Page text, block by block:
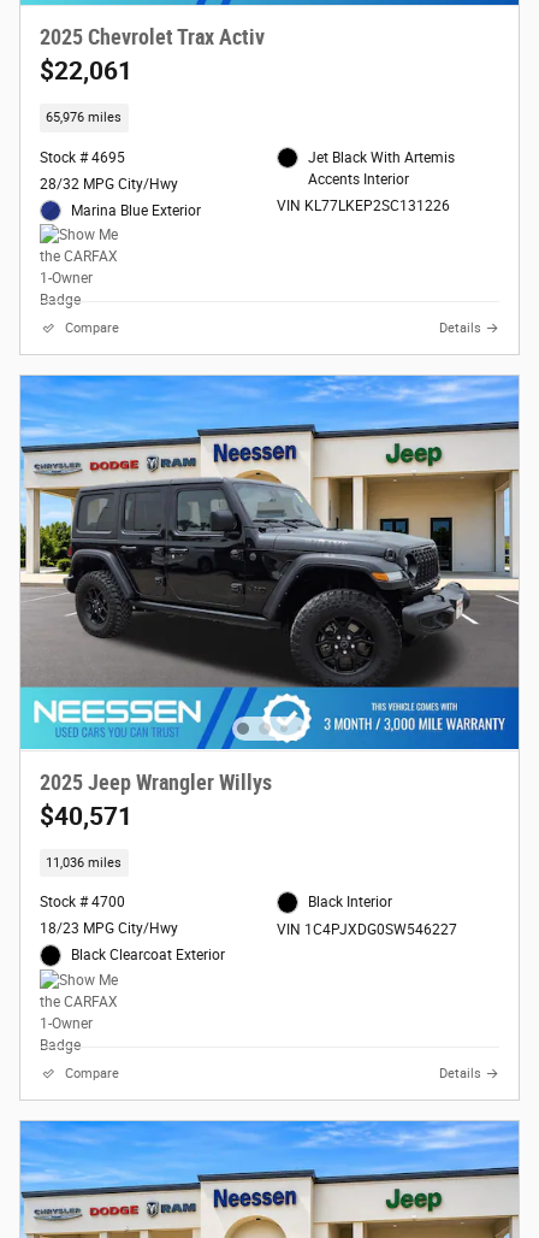
2025 Chevrolet Trax Activ
$22,061
65,976 miles
Stock # 4695
28/32 MPG City/Hwy
Marina Blue Exterior
Jet Black With Artemis
Accents Interior
VIN KL77LKEP2SC131226
Compare Details
2025 Jeep Wrangler Willys
$40,571
11,036 miles
Stock # 4700
18/23 MPG City/Hwy
Black Clearcoat Exterior
Black Interior
VIN 1C4PJXDG0SW546227
Compare Details